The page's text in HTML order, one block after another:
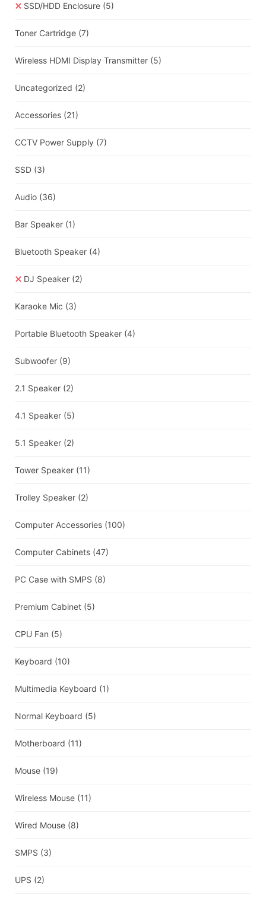
SSD/HDD Enclosure (5)
Toner Cartridge (7)
Wireless HDMI Display Transmitter (5)
Uncategorized (2)
Accessories (21)
CCTV Power Supply (7)
SSD (3)
Audio (36)
Bar Speaker (1)
Bluetooth Speaker (4)
DJ Speaker (2)
Karaoke Mic (3)
Portable Bluetooth Speaker (4)
Subwoofer (9)
2.1 Speaker (2)
4.1 Speaker (5)
5.1 Speaker (2)
Tower Speaker (11)
Trolley Speaker (2)
Computer Accessories (100)
Computer Cabinets (47)
PC Case with SMPS (8)
Premium Cabinet (5)
CPU Fan (5)
Keyboard (10)
Multimedia Keyboard (1)
Normal Keyboard (5)
Motherboard (11)
Mouse (19)
Wireless Mouse (11)
Wired Mouse (8)
SMPS (3)
UPS (2)